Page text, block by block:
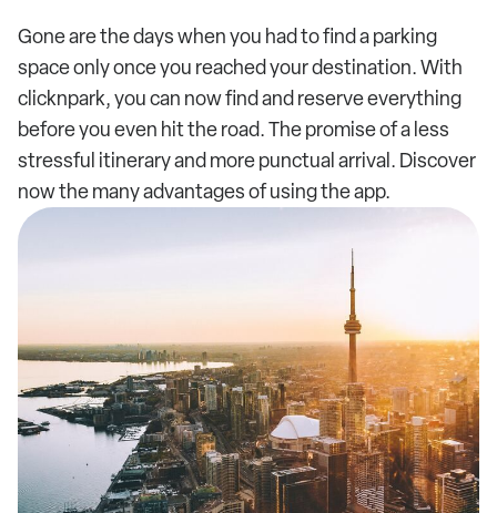
Gone are the days when you had to find a parking
space only once you reached your destination. With
clicknpark, you can now find and reserve everything
before you even hit the road. The promise of a less
stressful itinerary and more punctual arrival. Discover
now the many advantages of using the app.